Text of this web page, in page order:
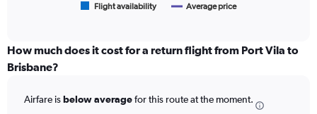
displaying
categories.
Range:
categories.
Flight availability Average price
How much does it cost for a return flight from Port Vila to
Brisbane?
Airfare isbelow averagefor this route at the moment.